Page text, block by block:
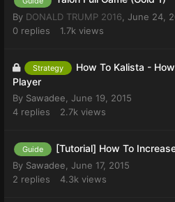
By DONALD TRUMP 2016 June 24,
0 replies 1.7k views
Strategy
How To Kalista -
Player
By Sawadee June 19, 2015
4 replies 2.7k views
Guide [Tutorial] How To
By Sawadee June 17, 2015
2 replies 4.3k views